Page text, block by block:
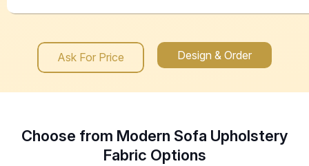
Ask For Price Design & Order
Choose from Modern Sofa Upholstery
Fabric Options